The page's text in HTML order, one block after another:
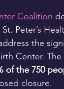
Coalition
Peter’s
the
Center. The
of the 750
closure.